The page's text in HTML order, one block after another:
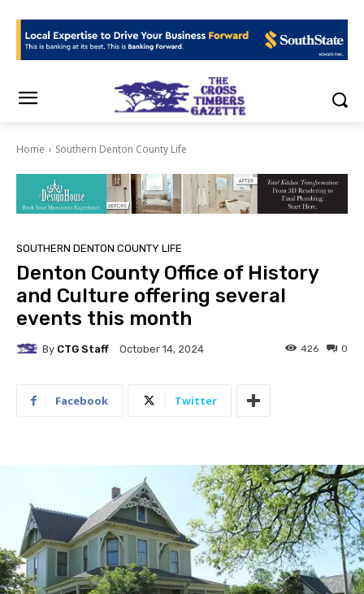
Home Southern Denton County Life
SOUTHERN DENTON COUNTY LIFE
Denton County Office of History
and Culture offering several
events this month
By CTG Staff October 14, 2024 0
426
Facebook Twitter